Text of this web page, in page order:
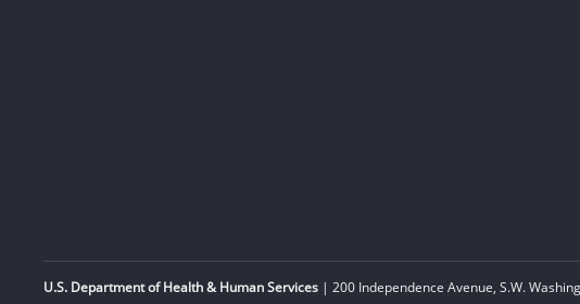
U.S. Department of Health & Human Services | 200 Independence Avenue, S.W.